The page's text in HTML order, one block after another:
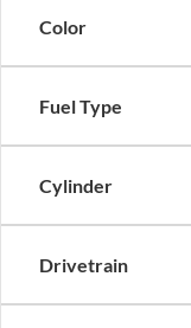
Color
Fuel Type
Cylinder
Drivetrain